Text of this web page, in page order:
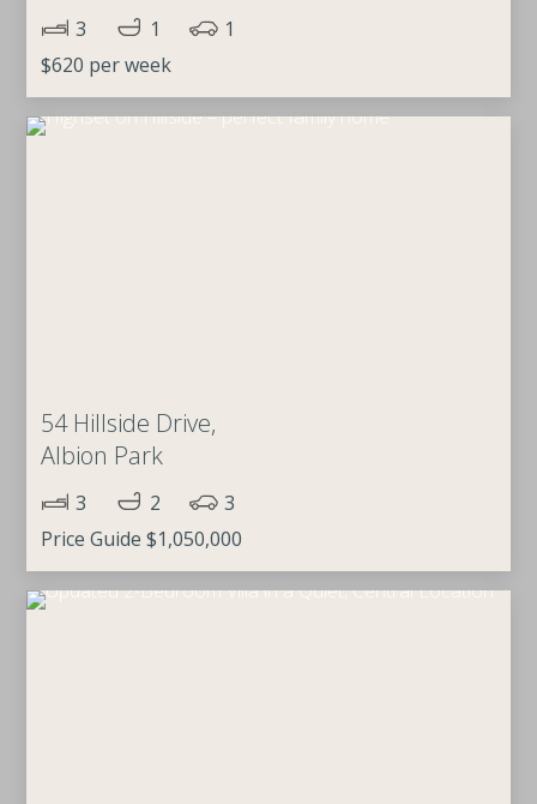
3 1
1
$620 per week
54 Hillside Drive,
Albion Park
3 2
3
Price Guide $1,050,000